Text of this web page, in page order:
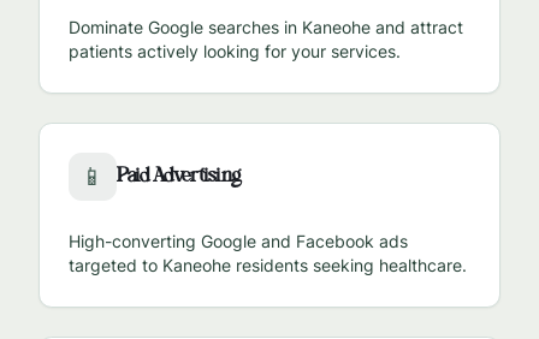
Dominate Google searches in Kaneohe and attract
patients actively looking for your services.
📱 Paid Advertising
High-converting Google and Facebook ads
targeted to Kaneohe residents seeking healthcare.